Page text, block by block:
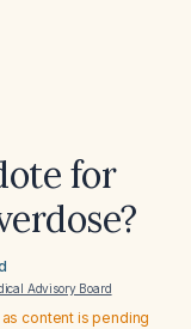
for
Advisory Board
content is pending